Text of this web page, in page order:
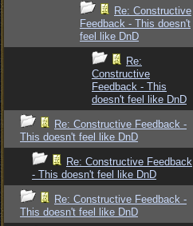
Re: Constructive
Feedback - This doesn't
feel like DnD
Re:
Constructive
Feedback - This
doesn't feel like DnD
Re: Constructive Feedback -
This doesn't feel like DnD
Re: Constructive Feedback
- This doesn't feel like DnD
Re: Constructive Feedback -
This doesn't feel like DnD